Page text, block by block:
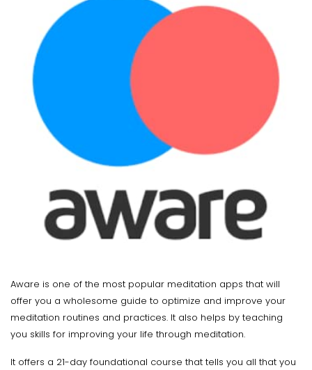
Aware is one of the most popular meditation apps that will
offer you a wholesome guide to optimize and improve your
meditation routines and practices. It also helps by teaching
you skills for improving your life through meditation.
It offers a 21-day foundational course that tells you all that you